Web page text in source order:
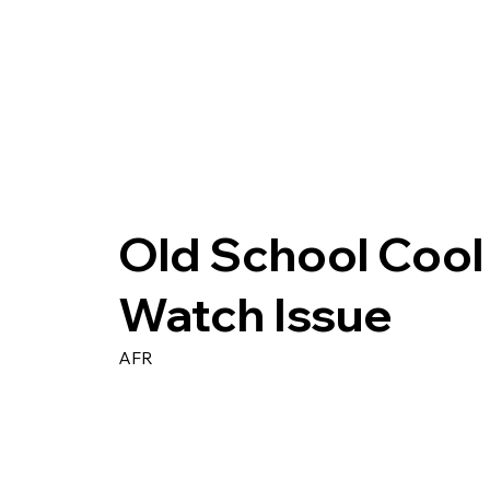
Old School
Watch Issue
AFR